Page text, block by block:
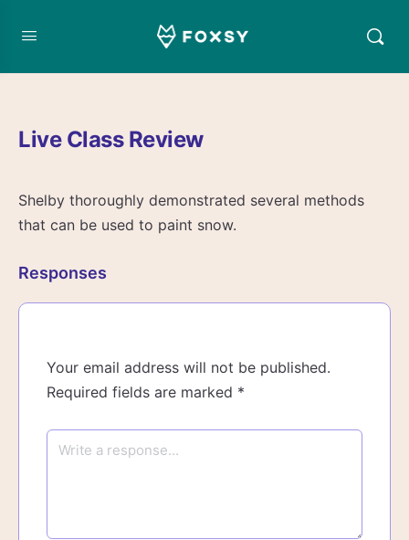
Live Class Review
Shelby thoroughly demonstrated several methods
that can be used to paint snow.
Responses
Your email address will not be published.
Required fields are marked *